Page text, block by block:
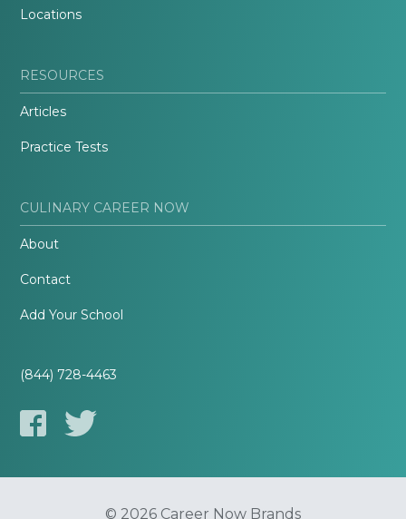
Locations
RESOURCES
Articles
Practice Tests
CULINARY CAREER NOW
About
Contact
Add Your School
(844) 728-4463
© 2026 Career Now Brands